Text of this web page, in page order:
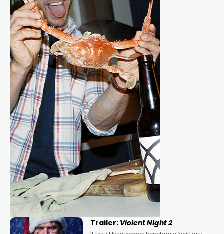
Trailer: Violent Night 2